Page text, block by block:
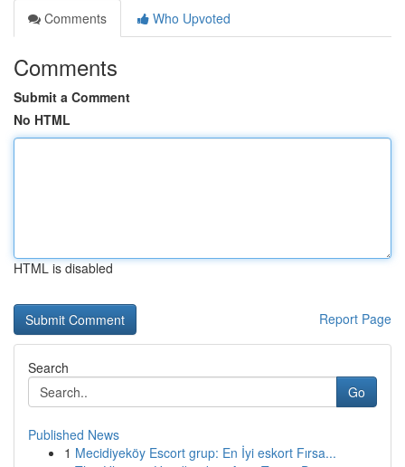
Comments
Who Upvoted
Comments
Submit a Comment
No HTML
HTML is disabled
Report Page
Search
Go
Published News
1 Mecidiyeköy Escort grup: En İyi eskort Fırsa...